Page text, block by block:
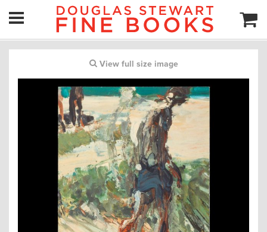
View full size image